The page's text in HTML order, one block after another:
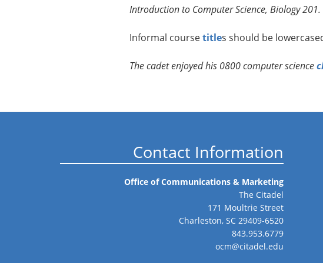
Introduction to Computer Science, Biology 201.
Informal coursetitles should be
The cadet enjoyed his 0800 computer science
Contact Information
Office of Communications & Marketing
The Citadel
171 Moultrie Street
Charleston, SC 29409-6520
843.953.6779
ocm@citadel.edu